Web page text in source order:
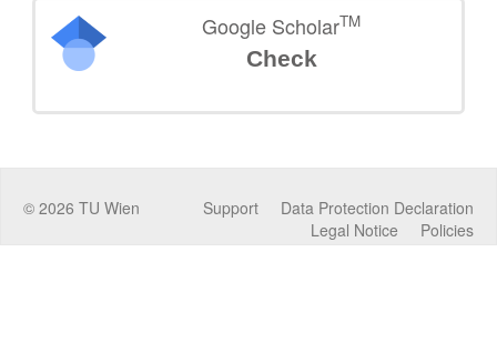
Google ScholarTM
Check
© 2026 TU Wien Data Protection Declaration
Support
Policies
Legal Notice